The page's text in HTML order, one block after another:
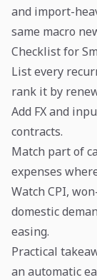
and import-
same macro
Checklist for
List every
rank it by
Add FX and
contracts.
Match part of
expenses
Watch CPI,
domestic
easing.
Practical
an automatic